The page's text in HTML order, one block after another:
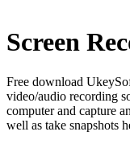
Screen
Free download
video/audio recording
computer and capture
well as take snapshots